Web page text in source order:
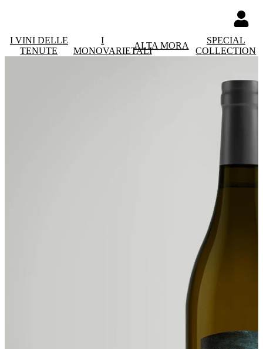
I VINI DELLE
TENUTE
I
MONOVARIETALI
ALTA MORA
SPECIAL
COLLECTION